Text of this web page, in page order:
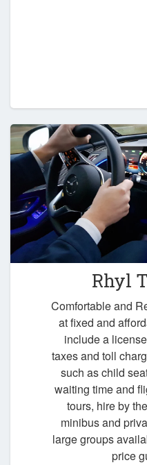
Rhyl
Comfortable and
at fixed and
include a
taxes and toll
such as child
waiting time and
tours, hire by
minibus and
large groups
price